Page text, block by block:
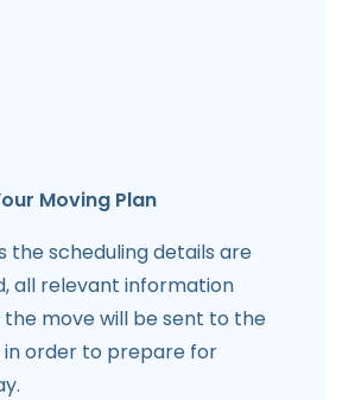
Moving Plan
the scheduling details are
all relevant information
move will be sent to the
order to prepare for